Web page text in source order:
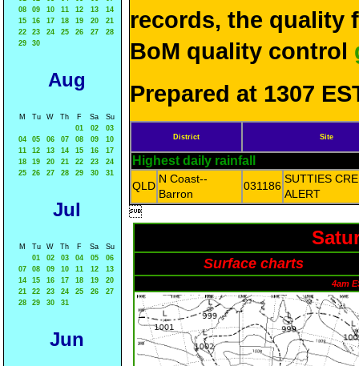
08
09 10 11 12 13
14
15
16 17 18 19 20
21
22
23 24 25 26 27
28
29
30
Aug
M Tu W Th F Sa
Su
01
02
03
04
05 06 07 08 09
10
11
12 13 14 15 16
17
18
19 20 21 22 23
24
25
26 27 28 29 30 31
Jul
M Tu W Th F Sa
Su
01
02 03 04 05
06
07
08 09 10 11 12
13
14
15 16 17 18 19
20
21
22 23 24 25 26
27
28
29 30 31
Jun
records, the quality
BoM quality control
Prepared at 1307
District Site
Highest daily rainfall
QLD
N Coast--
Barron
031186
SUTTIES
ALERT

Surface charts
4am